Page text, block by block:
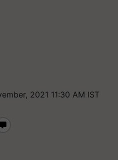
2021 11:30 AM IST